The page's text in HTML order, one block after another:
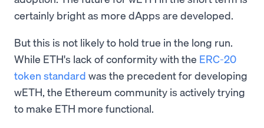
certainly bright as more dApps are developed.
But this is not likely to hold true in the long run.
While ETH's lack of conformity with the ERC-20
token standard was the precedent for developing
wETH, the Ethereum community is actively trying
to make ETH more functional.